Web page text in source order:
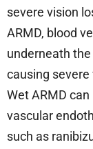
severe vision
ARMD, blood
underneath
causing
Wet ARMD
vascular
such as